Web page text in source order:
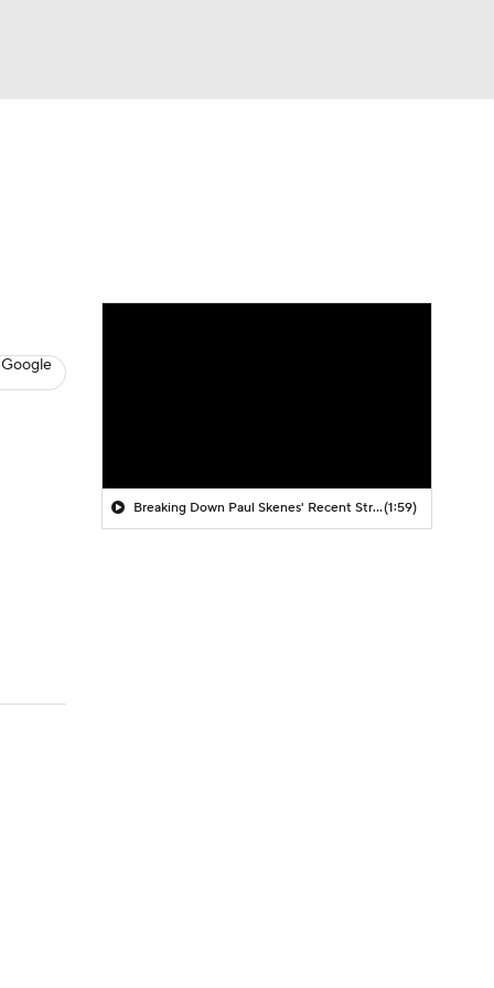
Breaking Down Paul Skenes' Recent Struggles(1:59)